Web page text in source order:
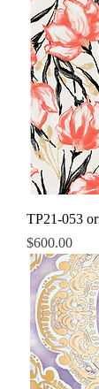
TP21-053
Price
$600.00